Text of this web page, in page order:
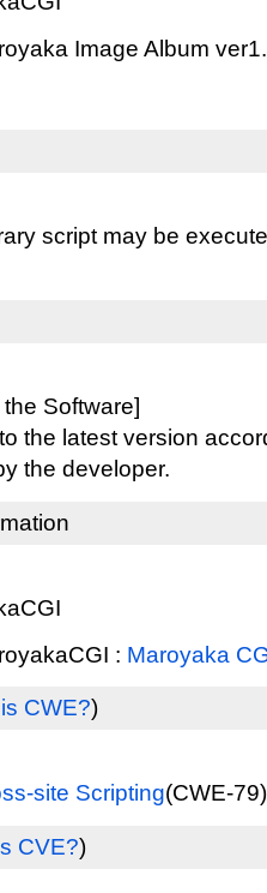
Image Album
script may be
Software]
the latest version
the developer.
: Maroyaka
CWE?)
site Scripting(CWE-
CVE?)